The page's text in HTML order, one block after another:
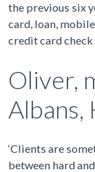
the previous six
card, loan,
credit card
Oliver,
‘Clients are
between hard